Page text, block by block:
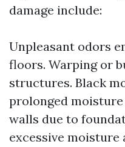
damage include:
Unpleasant odors
floors. Warping or
structures. Black
prolonged
walls due to
excessive moisture